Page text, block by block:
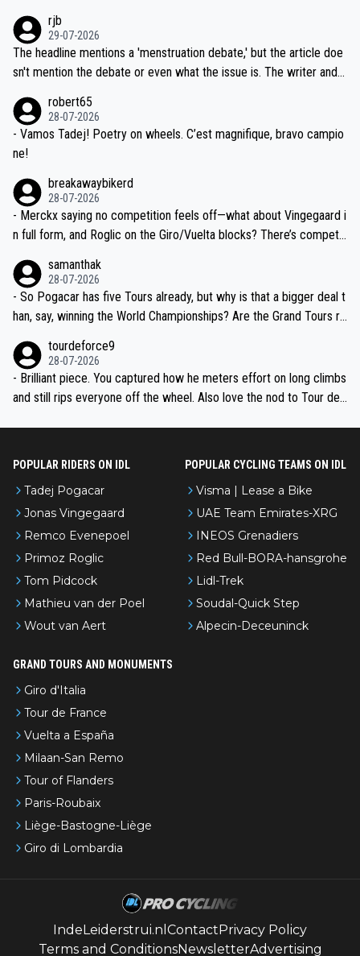
ng world-class GC contenders, including the G.O.A.T., seems far-fet
ched, if not completely ludicrous.
dn't have any trouble winning both the Giro and the Tour last year.
Moreover, his explanation regarding poor planning by the Visma te
am, also strikes me as questionable, given all the experience and e
valid champion and a fine human being.
rjb
29-07-2026
The headline mentions a 'menstruation debate,' but the article doe
sn't mention the debate or even what the issue is. The writer and t
robert65
28-07-2026
- Vamos Tadej! Poetry on wheels. C’est magnifique, bravo campio
ne!
breakawaybikerd
28-07-2026
- Merckx saying no competition feels off—what about Vingegaard i
n full form, and Roglic on the Giro/Vuelta blocks? There’s competit
the most versatile since Indurain.
samanthak
28-07-2026
- So Pogacar has five Tours already, but why is that a bigger deal t
han, say, winning the World Championships? Are the Grand Tours ra
tourdeforce9
28-07-2026
- Brilliant piece. You captured how he meters effort on long climbs
and still rips everyone off the wheel. Also love the nod to Tour de
POPULAR RIDERS ON IDL
Tadej Pogacar
Jonas Vingegaard
Remco Evenepoel
Primoz Roglic
Tom Pidcock
Mathieu van der Poel
Wout van Aert
POPULAR CYCLING TEAMS ON IDL
Visma | Lease a Bike
UAE Team Emirates-XRG
INEOS Grenadiers
Red Bull-BORA-hansgrohe
Lidl-Trek
Soudal-Quick Step
Alpecin-Deceuninck
GRAND TOURS AND MONUMENTS
Giro d'Italia
Tour de France
Vuelta a España
Milaan-San Remo
Tour of Flanders
Paris-Roubaix
Liège-Bastogne-Liège
Giro di Lombardia
IndeLeiderstrui.nl Contact Privacy Policy
Terms and ConditionsNewsletterAdvertising